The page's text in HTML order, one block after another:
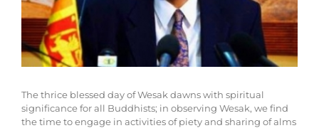
The thrice blessed day of Wesak dawns with spiritual
significance for all Buddhists; in observing Wesak, we find
the time to engage in activities of piety and sharing of alms